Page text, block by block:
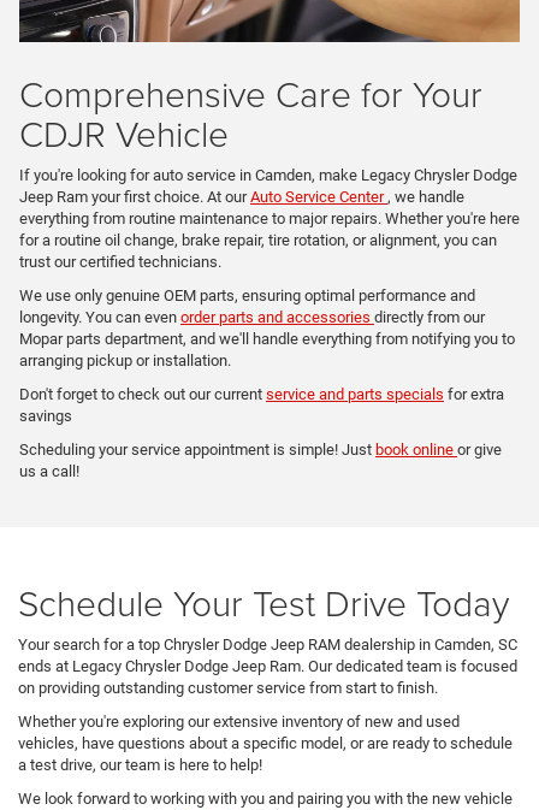
Comprehensive Care for Your
CDJR Vehicle
If you're looking for auto service in Camden, make Legacy Chrysler Dodge
Jeep Ram your first choice. At ourAuto Service Center, we handle
everything from routine maintenance to major repairs. Whether you're here
for a routine oil change, brake repair, tire rotation, or alignment, you can
trust our certified technicians.
We use only genuine OEM parts, ensuring optimal performance and
longevity. You can even order parts and accessories directly from our
Mopar parts department, and we'll handle everything from notifying you to
arranging pickup or installation.
Don't forget to check out our current service and parts specials for extra
savings
Scheduling your service appointment is simple! Just book online or give
us a call!
Schedule Your Test Drive Today
Your search for a top Chrysler Dodge Jeep RAM dealership in Camden, SC
ends at Legacy Chrysler Dodge Jeep Ram. Our dedicated team is focused
on providing outstanding customer service from start to finish.
Whether you're exploring our extensive inventory of new and used
vehicles, have questions about a specific model, or are ready to schedule
a test drive, our team is here to help!
We look forward to working with you and pairing you with the new vehicle